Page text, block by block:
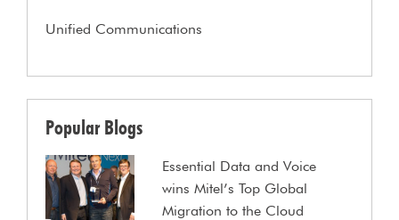
Unified Communications
Popular Blogs
Essential Data and Voice
wins Mitel’s Top Global
Migration to the Cloud